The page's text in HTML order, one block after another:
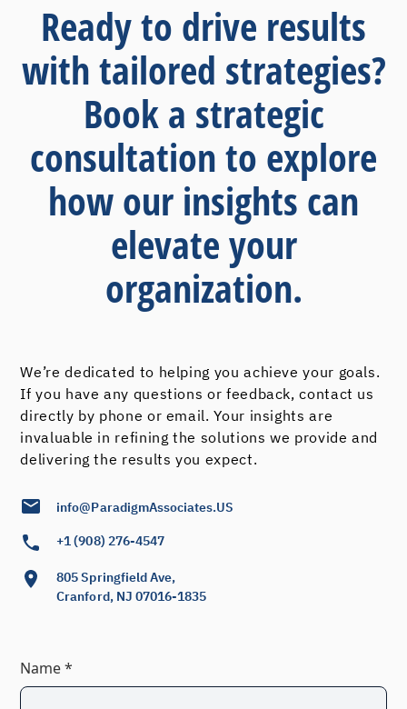
Ready to drive results
with tailored strategies?
Book a strategic
consultation to explore
how our insights can
elevate your
organization.
We’re dedicated to helping you achieve your goals.
If you have any questions or feedback, contact us
directly by phone or email. Your insights are
invaluable in refining the solutions we provide and
delivering the results you expect.
info@ParadigmAssociates.US
+1 (908) 276-4547
805 Springfield Ave,
Cranford, NJ 07016-1835
Name *